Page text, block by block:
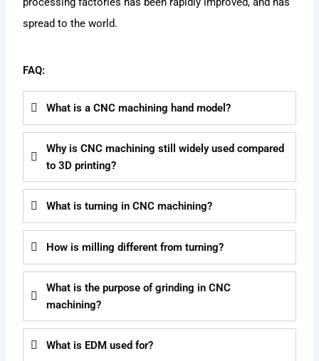
spread to the world.
FAQ:
What is a CNC machining hand model?
Why is CNC machining still widely used compared
to 3D printing?
What is turning in CNC machining?
How is milling different from turning?
What is the purpose of grinding in CNC
machining?
What is EDM used for?